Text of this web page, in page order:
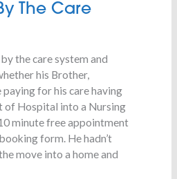
The Care
the care system and
his Brother,
paying for his care having
of Hospital into a Nursing
minute free appointment
form. He hadn’t
move into a home and